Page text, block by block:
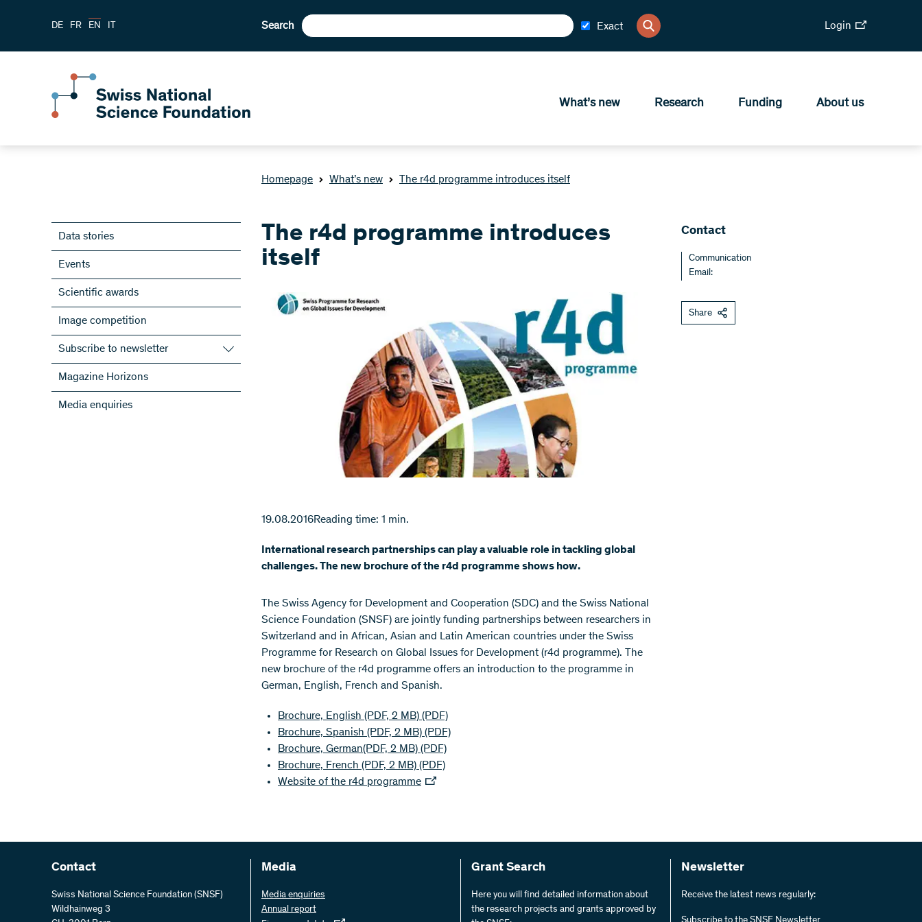
DE FR EN IT Search Exact Login
What’s new Research Funding About us
Homepage What’s new The r4d programme introduces itself
Data stories
Events
Scientific awards
Image competition
Subscribe to newsletter
Subscribe to the SNSF Newsletter
Subscribe to the newsletters of the
NRPs
Magazine Horizons
Media enquiries
The r4d programme introduces
itself
19.08.2016Reading time: 1 min.
International research partnerships can play a valuable role in tackling global
challenges. The new brochure of the r4d programme shows how.
The Swiss Agency for Development and Cooperation (SDC) and the Swiss National
Science Foundation (SNSF) are jointly funding partnerships between researchers in
Switzerland and in African, Asian and Latin American countries under the Swiss
Programme for Research on Global Issues for Development (r4d programme). The
new brochure of the r4d programme offers an introduction to the programme in
German, English, French and Spanish.
Brochure, English (PDF, 2 MB) (PDF)
Brochure, Spanish (PDF, 2 MB) (PDF)
Brochure, German(PDF, 2 MB) (PDF)
Brochure, French (PDF, 2 MB) (PDF)
Website of the r4d programme
Contact
Communication
Email:
Share
Contact
Swiss National Science Foundation (SNSF)
Wildhainweg 3
Media
Media enquiries
Annual report
Grant Search
Here you will find detailed information about
the research projects and grants approved by
Newsletter
Receive the latest news regularly: